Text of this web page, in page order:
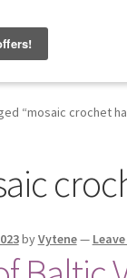
the Road
“mosaic crochet
byVytene—